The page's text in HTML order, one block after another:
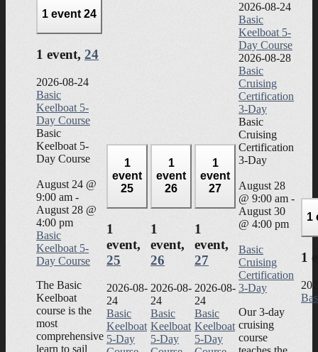
1 event24
1 event, 24
2026-08-24
Basic
Keelboat 5-
Day Course
Basic
Keelboat 5-
Day Course
August 24 @
9:00 am -
August 28 @
4:00 pm
Basic
Keelboat 5-
Day Course
The Basic
Keelboat
course is the
most
comprehensive
learn to sail
1
event
25
1
event,
25
2026-08-
24
Basic
Keelboat
5-Day
1
event
26
1
event,
26
2026-08-
24
Basic
Keelboat
5-Day
1
event
27
1
event,
27
2026-08-
24
Basic
Keelboat
5-Day
2026-08-24
Basic
Keelboat 5-
Day Course
2026-08-28
Basic
Cruising
Certification
3-Day
Basic
Cruising
Certification
3-Day
August 28
@ 9:00 am -
August 30
@ 4:00 pm
Basic
Cruising
Certification
3-Day
Our 3-day
cruising
course
1
1